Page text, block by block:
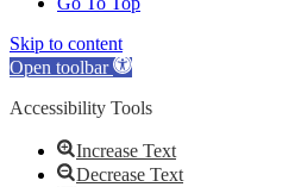
Skip to content
Open toolbar
Accessibility Tools
Increase Text
Decrease Text